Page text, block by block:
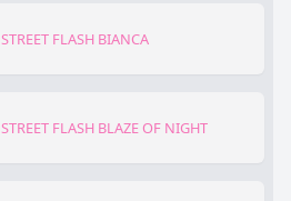
STREET FLASH BIANCA
STREET FLASH BLAZE OF NIGHT